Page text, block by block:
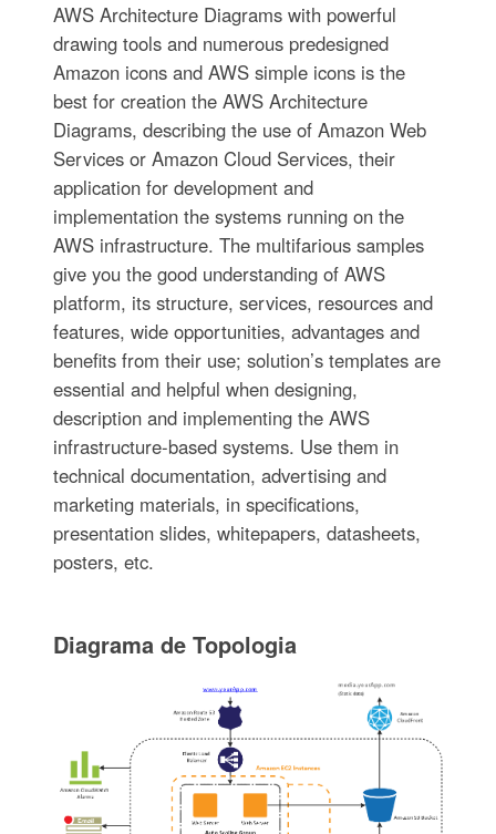
AWS Architecture Diagrams with powerful
drawing tools and numerous predesigned
Amazon icons and AWS simple icons is the
best for creation the AWS Architecture
Diagrams, describing the use of Amazon Web
Services or Amazon Cloud Services, their
application for development and
implementation the systems running on the
AWS infrastructure. The multifarious samples
give you the good understanding of AWS
platform, its structure, services, resources and
features, wide opportunities, advantages and
benefits from their use; solution’s templates are
essential and helpful when designing,
description and implementing the AWS
infrastructure-based systems. Use them in
technical documentation, advertising and
marketing materials, in specifications,
presentation slides, whitepapers, datasheets,
posters, etc.
Diagrama de Topologia